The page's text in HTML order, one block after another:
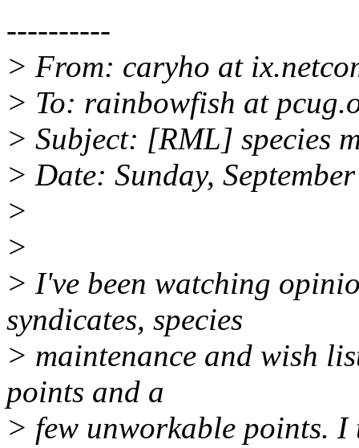
----------
> From: caryho at
> To: rainbowfish at
> Subject: [RML] species
> Date: Sunday,
>
>
> I've been watching
syndicates, species
> maintenance and wish
points and a
> few unworkable points. I